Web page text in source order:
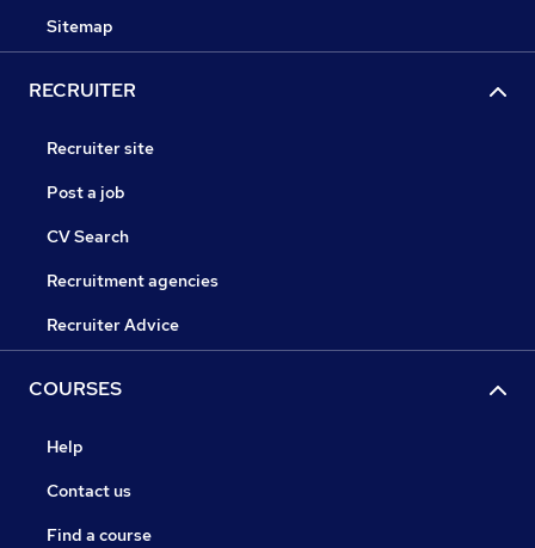
Sitemap
RECRUITER
Recruiter site
Post a job
CV Search
Recruitment agencies
Recruiter Advice
COURSES
Help
Contact us
Find a course